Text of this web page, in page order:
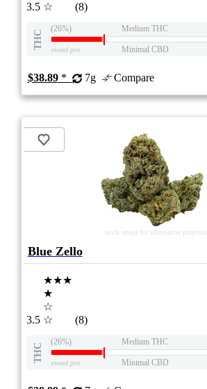
3.5 ☆
(8)
THC
(26%) Medium THC
eweed.pro Minimal CBD
$38.89* 7g Compare
stock image for illustration purposes
Blue Zello
3.5
★★★
★
☆
☆
(8)
THC
(26%) Medium THC
eweed.pro Minimal CBD